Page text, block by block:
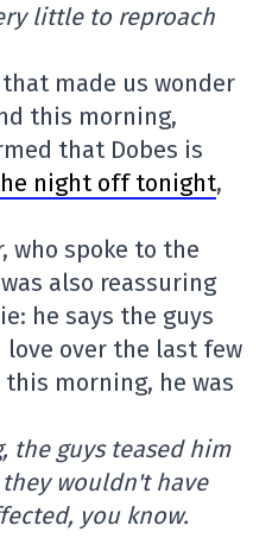
little to reproach
made us wonder
this morning,
that Dobes is
night off tonight,
who spoke to the
also reassuring
he says the guys
love over the last few
morning, he was
the guys teased him
wouldn't have
you know.